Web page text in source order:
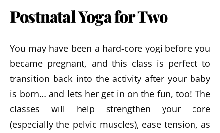
Postnatal Yoga for Two
You may have been a hard-core yogi before you
became pregnant, and this class is perfect to
transition back into the activity after your baby
is born… and lets her get in on the fun, too! The
classes will help strengthen your core
(especially the pelvic muscles), ease tension, as